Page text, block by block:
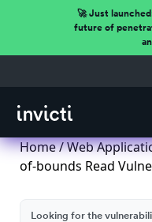
🚀 Just
future of
Home/Web
of-bounds Read
Looking for the